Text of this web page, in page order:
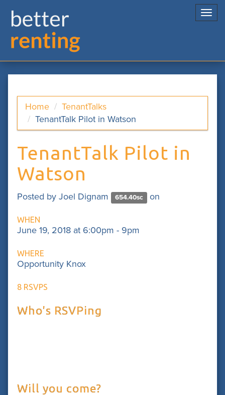
Home
TenantTalks
TenantTalk Pilot in Watson
TenantTalk Pilot in
Watson
Posted by Joel Dignam 654.40sc on
WHEN
June 19, 2018 at 6:00pm - 9pm
WHERE
Opportunity Knox
8 RSVPS
Who's RSVPing
Will you come?